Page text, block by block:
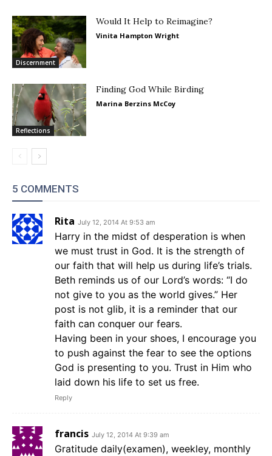
Discernment
Would It Help to Reimagine?
Vinita Hampton Wright
Reflections
Finding God While Birding
Marina Berzins McCoy
5 COMMENTS
Rita July 12, 2014 At 9:53 am
Harry in the midst of desperation is when
we must trust in God. It is the strength of
our faith that will help us during life’s trials.
Beth reminds us of our Lord’s words: “I do
not give to you as the world gives.” Her
post is not glib, it is a reminder that our
faith can conquer our fears.
Having been in your shoes, I encourage you
to push against the fear to see the options
God is presenting to you. Trust in Him who
laid down his life to set us free.
Reply
francis July 12, 2014 At 9:39 am
Gratitude daily(examen), weekley, monthly